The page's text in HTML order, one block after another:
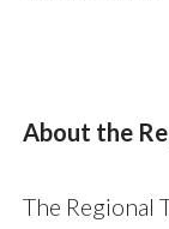
About the
The Regional